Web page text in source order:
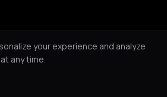
your experience and analyze
any time.